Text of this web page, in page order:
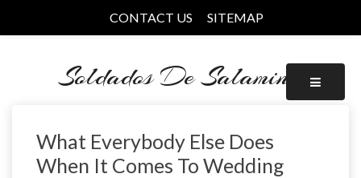
CONTACT US SITEMAP
Soldados De Salamina
What Everybody Else Does
When It Comes To Wedding